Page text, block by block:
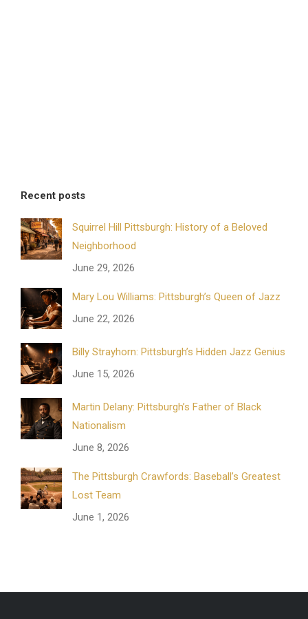
Recent posts
Squirrel Hill Pittsburgh: History of a Beloved
Neighborhood
June 29, 2026
Mary Lou Williams: Pittsburgh’s Queen of Jazz
June 22, 2026
Billy Strayhorn: Pittsburgh’s Hidden Jazz Genius
June 15, 2026
Martin Delany: Pittsburgh’s Father of Black
Nationalism
June 8, 2026
The Pittsburgh Crawfords: Baseball’s Greatest
Lost Team
June 1, 2026